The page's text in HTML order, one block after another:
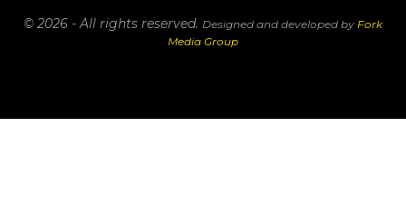
© 2026 - All rights reserved. Designed and developed by Fork
Media Group